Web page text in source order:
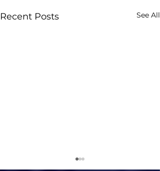
Recent Posts See All